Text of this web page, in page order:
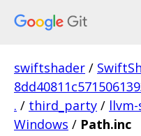
swiftshader /
. / third_party /
Windows / Path.inc